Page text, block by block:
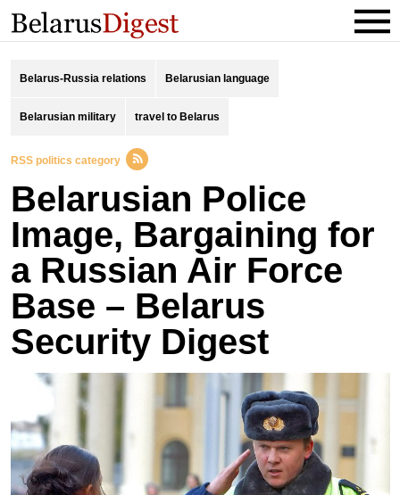
Belarus-Russia relations Belarusian language
Belarusian military travel to Belarus
RSS politics category
Belarusian Police
Image, Bаrgaining for
а Russian Air Force
Base – Belarus
Security Digest